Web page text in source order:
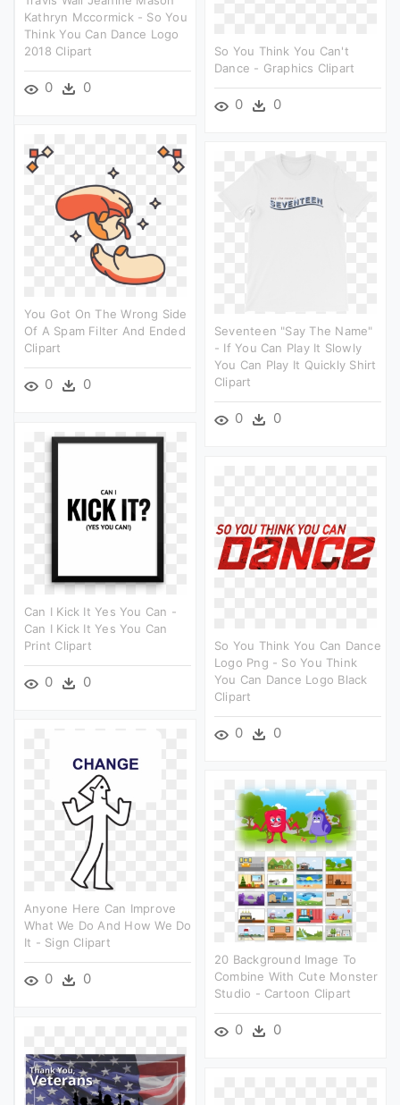
Kathryn Mccormick - So You
Think You Can Dance Logo
2018 Clipart
0 0
So You Think You Can't
Dance - Graphics Clipart
0 0
You Got On The Wrong Side
Of A Spam Filter And Ended
Clipart
0 0
Seventeen "say The Name"
- If You Can Play It Slowly
You Can Play It Quickly Shirt
Clipart
0 0
Can I Kick It Yes You Can -
Can I Kick It Yes You Can
Print Clipart
0 0
So You Think You Can Dance
Logo Png - So You Think
You Can Dance Logo Black
Clipart
0 0
Anyone Here Can Improve
What We Do And How We Do
It - Sign Clipart
0 0
20 Background Image To
Combine With Cute Monster
Studio - Cartoon Clipart
0 0